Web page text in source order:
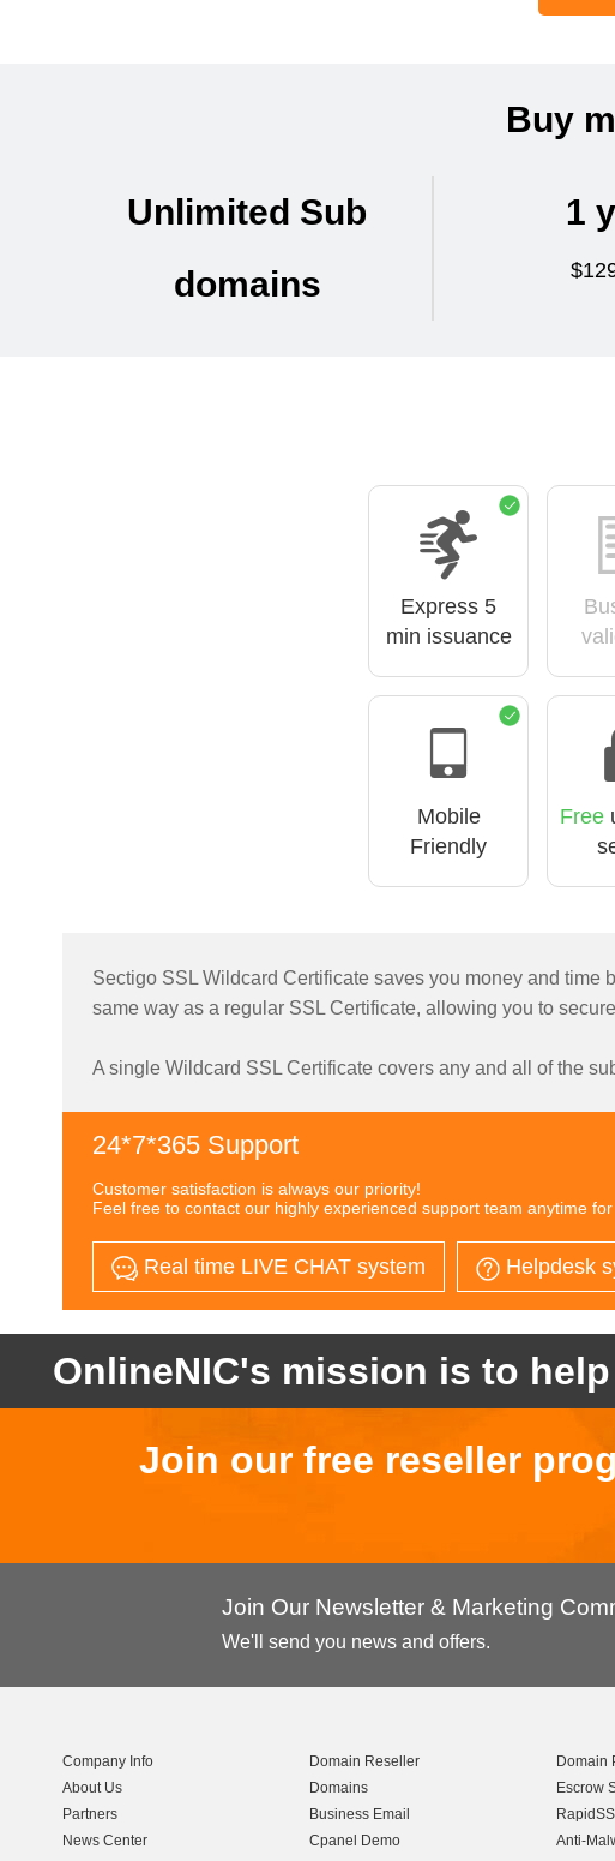
Buy
Unlimited Sub
domains
1
Express 5
min issuance
Mobile
Friendly
Free
Sectigo SSL Wildcard Certificate saves you money and
same way as a regular SSL Certificate, allowing you to
A single Wildcard SSL Certificate covers any and all of the
24*7*365 Support
Customer satisfaction is always our priority!
Feel free to contact our highly experienced support team anytime
Real time LIVE CHAT system Helpdesk
OnlineNIC's mission is to
Join our free reseller
Join Our Newsletter & Marketing
We'll send you news and offers.
Company Info
About Us
Partners
News Center
Domain Reseller
Domains
Business Email
Cpanel Demo
Domain
Escrow
Anti-